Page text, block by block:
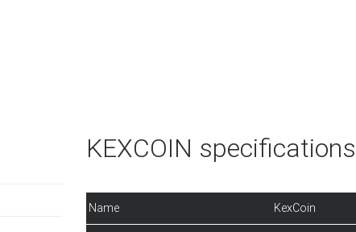
KEXCOIN specifications
Name KexCoin